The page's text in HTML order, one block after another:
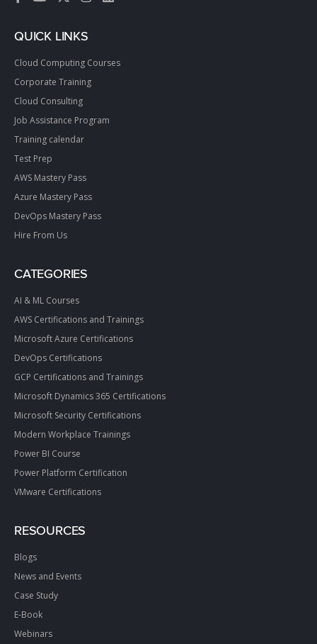
QUICK LINKS
Cloud Computing Courses
Corporate Training
Cloud Consulting
Job Assistance Program
Training calendar
Test Prep
AWS Mastery Pass
Azure Mastery Pass
DevOps Mastery Pass
Hire From Us
CATEGORIES
AI & ML Courses
AWS Certifications and Trainings
Microsoft Azure Certifications
DevOps Certifications
GCP Certifications and Trainings
Microsoft Dynamics 365 Certifications
Microsoft Security Certifications
Modern Workplace Trainings
Power BI Course
Power Platform Certification
VMware Certifications
RESOURCES
Blogs
News and Events
Case Study
E-Book
Webinars